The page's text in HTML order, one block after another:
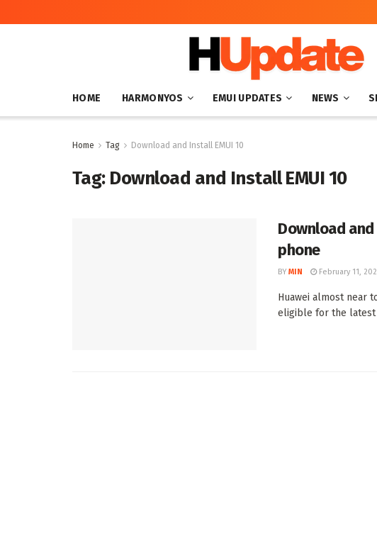
HOME HARMONYOS EMUI UPDATES NEWS
Home Tag Download and Install EMUI 10
Tag: Download and Install EMUI 10
Download and
phone
BY MIN February 11,
Huawei almost near
eligible for the latest